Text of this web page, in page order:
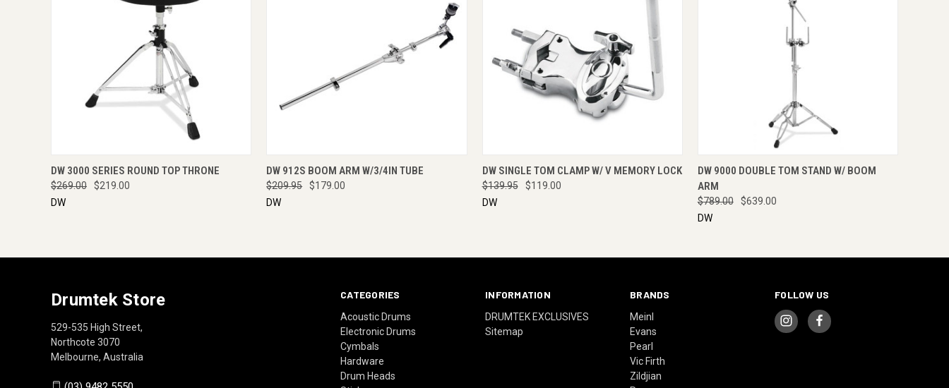
QUICK VIEW ENQUIRE NOW
DW 3000 SERIES ROUND TOP THRONE
$269.00
$219.00
DW
QUICK VIEW ENQUIRE NOW
DW 912S BOOM ARM W/3/4IN TUBE
$209.95
$179.00
DW
QUICK VIEW ENQUIRE NOW
DW SINGLE TOM CLAMP W/ V MEMORY LOCK
$139.95
$119.00
DW
QUICK VIEW ENQUIRE NOW
DW 9000 DOUBLE TOM STAND W/ BOOM
ARM
$789.00
$639.00
DW
CATEGORIES
Acoustic Drums
Electronic Drums
Cymbals
Hardware
Drum Heads
INFORMATION
DRUMTEK EXCLUSIVES
Sitemap
BRANDS
Meinl
Evans
Pearl
Vic Firth
Zildjian
FOLLOW US
Drumtek Store
529-535 High Street,
Northcote 3070
Melbourne, Australia